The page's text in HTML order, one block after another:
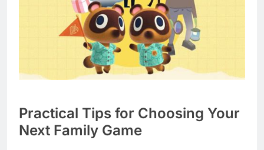
Practical Tips for Choosing Your
Next Family Game